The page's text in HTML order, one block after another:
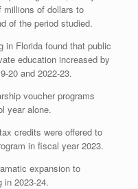
millions of dollars to
of the period studied.
in Florida found that public
education increased by
20 and 2022-23.
voucher programs
year alone.
credits were offered to
in fiscal year 2023.
expansion to
in 2023-24.